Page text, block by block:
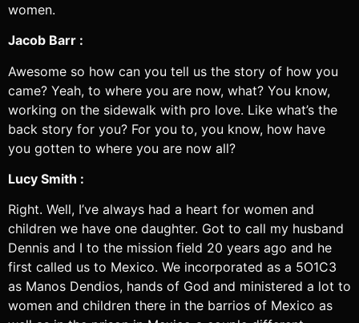
women.
Jacob Barr :
Awesome so how can you tell us the story of how you
came? Yeah, to where you are now, what? You know,
working on the sidewalk with pro love. Like what’s the
back story for you? For you to, you know, how have
you gotten to where you are now all?
Lucy Smith :
Right. Well, I’ve always had a heart for women and
children we have one daughter. Got to call my husband
Dennis and I to the mission field 20 years ago and he
first called us to Mexico. We incorporated as a 5O1C3
as Manos Dendios, hands of God and ministered a lot to
women and children there in the barrios of Mexico as